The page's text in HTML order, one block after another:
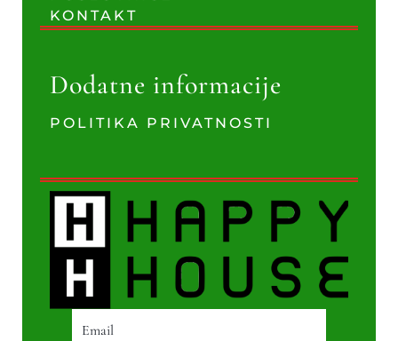
KONTAKT
Dodatne informacije
POLITIKA PRIVATNOSTI